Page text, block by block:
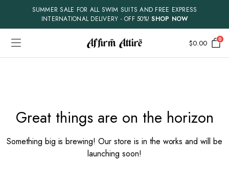
SUMMER SALE FOR ALL SWIM SUITS AND FREE EXPRESS
INTERNATIONAL DELIVERY - OFF 50%!SHOP NOW
$0.00 0
Great things are on the horizon
Something big is brewing! Our store is in the works and will be
launching soon!